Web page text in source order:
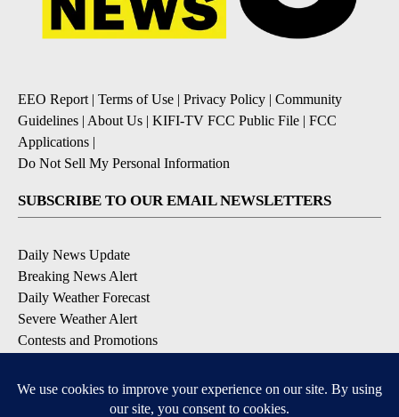
EEO Report | Terms of Use | Privacy Policy | Community
Guidelines | About Us | KIFI-TV FCC Public File | FCC
Applications |
Do Not Sell My Personal Information
SUBSCRIBE TO OUR EMAIL NEWSLETTERS
Daily News Update
Breaking News Alert
Daily Weather Forecast
Severe Weather Alert
Contests and Promotions